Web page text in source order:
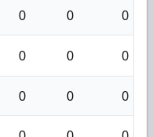
0 0 0
0 0 0
0 0 0